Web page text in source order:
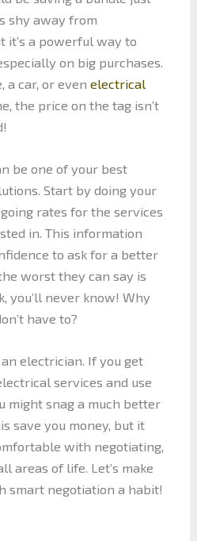
shy away from
it’s a powerful way to
on big purchases.
a car, or even electrical
the price on the tag isn’t
be one of your best
Start by doing your
rates for the services
in. This information
to ask for a better
worst they can say is
you’ll never know! Why
have to?
electrician. If you get
services and use
might snag a much better
save you money, but it
with negotiating,
areas of life. Let’s make
smart negotiation a habit!